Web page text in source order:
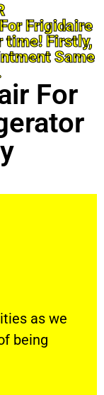
Frigidaire
time! Firstly,
Same
For
as we
being
we show